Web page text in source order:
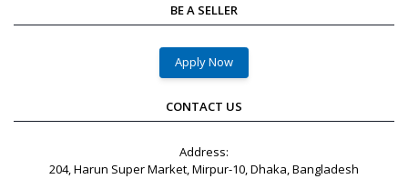
BE A SELLER
Apply Now
CONTACT US
Address:
204, Harun Super Market, Mirpur-10, Dhaka, Bangladesh